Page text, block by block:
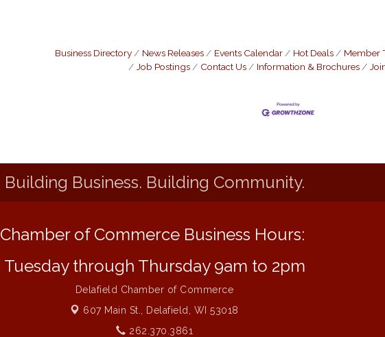
Business Directory News Releases Events Calendar Hot Deals Member
Job Postings
Contact Us Information & Brochures
Building Business. Building Community.
Chamber of Commerce Business Hours:
Tuesday through Thursday 9am to 2pm
Delafield Chamber of Commerce
607 Main St., Delafield, WI 53018
262.370.3861